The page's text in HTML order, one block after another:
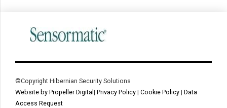
©Copyright Hibernian Security Solutions
Website by Propeller Digital | Privacy Policy | Cookie Policy | Data
Access Request